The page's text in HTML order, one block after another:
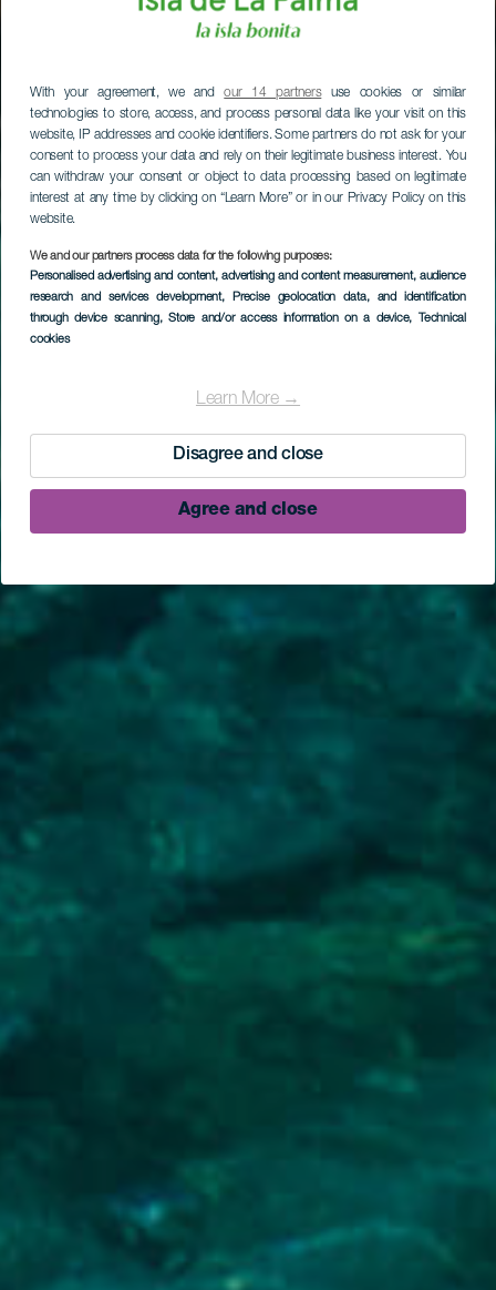
With your agreement, we andour 14 partnersuse cookies or similar
technologies to store, access, and process personal data like your visit on this
website, IP addresses and cookie identifiers. Some partners do not ask for your
consent to process your data and rely on their legitimate business interest. You
can withdraw your consent or object to data processing based on legitimate
interest at any time by clicking on “Learn More” or in our Privacy Policy on this
website.
We and our partners process data for the following purposes:
Personalised advertising and content, advertising and content measurement, audience
research and services development, Precise geolocation data, and identification
through device scanning, Store and/or access information on a device, Technical
cookies
Learn More →
Disagree and close
Agree and close
Azul